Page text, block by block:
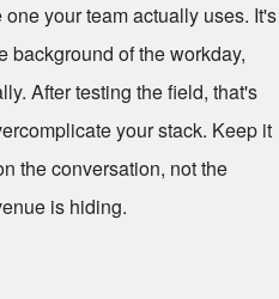
your team actually uses. It's
background of the workday,
After testing the field, that's
your stack. Keep it
the conversation, not the
is hiding.